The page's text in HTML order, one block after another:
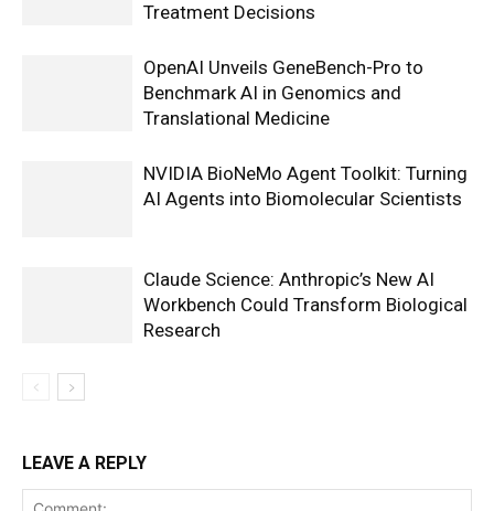
Treatment Decisions
OpenAI Unveils GeneBench-Pro to
Benchmark AI in Genomics and
Translational Medicine
NVIDIA BioNeMo Agent Toolkit: Turning
AI Agents into Biomolecular Scientists
Claude Science: Anthropic’s New AI
Workbench Could Transform Biological
Research
LEAVE A REPLY